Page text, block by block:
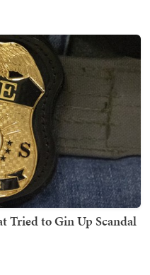
Tried to Gin Up Scandal